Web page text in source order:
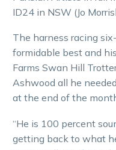
ID24 in NSW (Jo
The harness racing
formidable best and
Farms Swan Hill
Ashwood all he
at the end of the
“He is 100 percent
getting back to what